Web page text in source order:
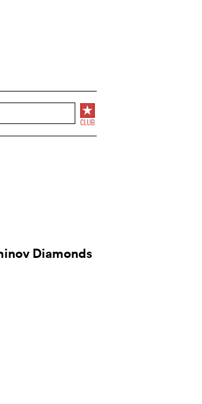
Diamonds